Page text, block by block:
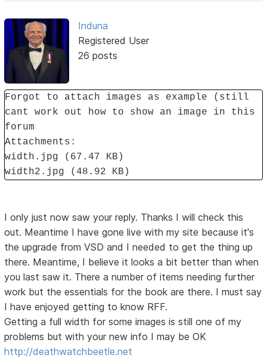
Induna
Registered User
26 posts
Forgot to attach images as example (still
cant work out how to show an image in this
forum
Attachments:
width.jpg (67.47 KB)
width2.jpg (48.92 KB)
I only just now saw your reply. Thanks I will check this
out. Meantime I have gone live with my site because it's
the upgrade from VSD and I needed to get the thing up
there. Meantime, I believe it looks a bit better than when
you last saw it. There a number of items needing further
work but the essentials for the book are there. I must say
I have enjoyed getting to know RFF.
Getting a full width for some images is still one of my
problems but with your new info I may be OK
http://deathwatchbeetle.net